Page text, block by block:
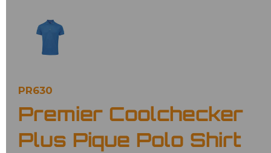
PR630
Premier Coolchecker
Plus Pique Polo Shirt